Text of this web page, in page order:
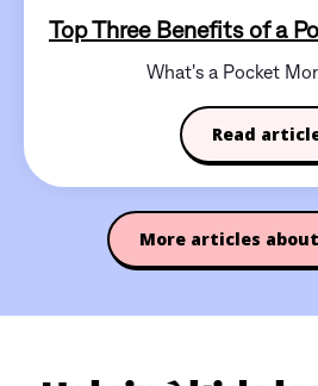
Top Three Benefits of a
What's a Pocket
Read
More articles